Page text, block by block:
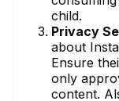
child.
Privacy
about
Ensure
only
content.